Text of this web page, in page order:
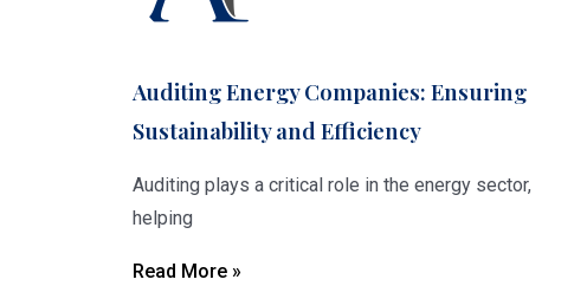
Auditing Energy Companies: Ensuring
Sustainability and Efficiency
Auditing plays a critical role in the energy sector,
helping
Read More »